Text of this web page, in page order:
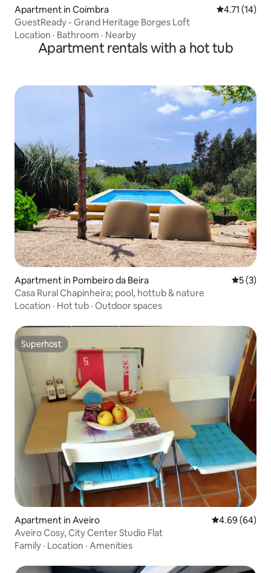
Apartment in Coimbra 4.71 out of 5
4.71 (14)
GuestReady - Grand Heritage Borges Loft
Location · Bathroom · Nearby
Apartment rentals with a hot tub
Apartment in Pombeiro da Beira 5 out of
5 (3)
Casa Rural Chapinheira; pool, hottub & nature
Location · Hot tub · Outdoor spaces
Superhost
Superhost
Apartment in Aveiro 4.69 out of 5
4.69 (64)
Aveiro Cosy, City Center Studio Flat
Family · Location · Amenities